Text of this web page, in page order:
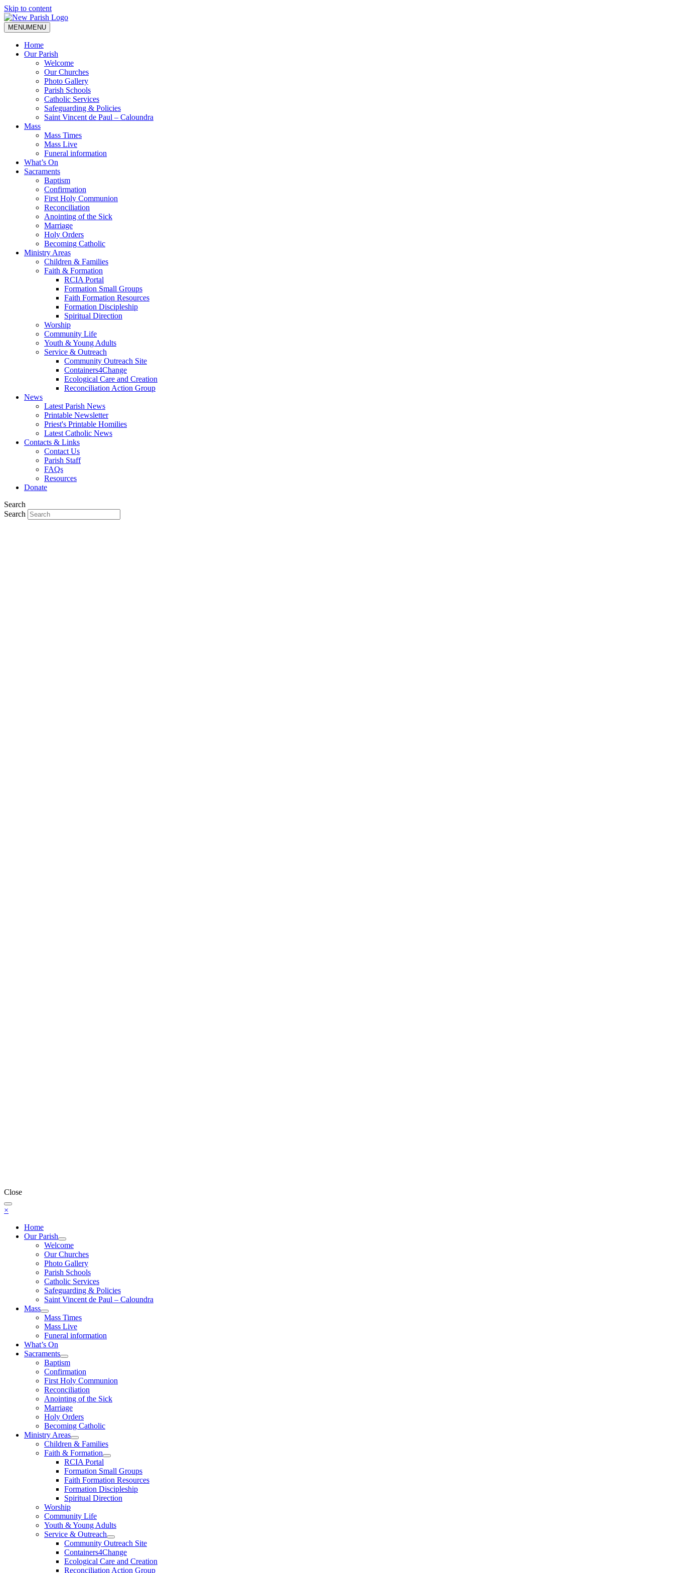
Skip to content
MENUMENU
Home
Our Parish
Welcome
Our Churches
Photo Gallery
Parish Schools
Catholic Services
Safeguarding & Policies
Saint Vincent de Paul – Caloundra
Mass
Mass Times
Mass Live
Funeral information
What’s On
Sacraments
Baptism
Confirmation
First Holy Communion
Reconciliation
Anointing of the Sick
Marriage
Holy Orders
Becoming Catholic
Ministry Areas
Children & Families
Faith & Formation
RCIA Portal
Formation Small Groups
Faith Formation Resources
Formation Discipleship
Spiritual Direction
Worship
Community Life
Youth & Young Adults
Service & Outreach
Community Outreach Site
Containers4Change
Ecological Care and Creation
Reconciliation Action Group
News
Latest Parish News
Printable Newsletter
Priest's Printable Homilies
Latest Catholic News
Contacts & Links
Contact Us
Parish Staff
FAQs
Resources
Donate
Search
Search
Close
×
Home
Our Parish
Welcome
Our Churches
Photo Gallery
Parish Schools
Catholic Services
Safeguarding & Policies
Saint Vincent de Paul – Caloundra
Mass
Mass Times
Mass Live
Funeral information
What’s On
Sacraments
Baptism
Confirmation
First Holy Communion
Reconciliation
Anointing of the Sick
Marriage
Holy Orders
Becoming Catholic
Ministry Areas
Children & Families
Faith & Formation
RCIA Portal
Formation Small Groups
Faith Formation Resources
Formation Discipleship
Spiritual Direction
Worship
Community Life
Youth & Young Adults
Service & Outreach
Community Outreach Site
Containers4Change
Ecological Care and Creation
Reconciliation Action Group